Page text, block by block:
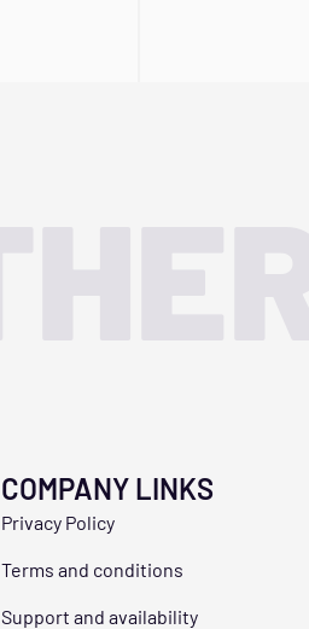
COMPANY LINKS
Privacy Policy
Terms and conditions
Support and availability